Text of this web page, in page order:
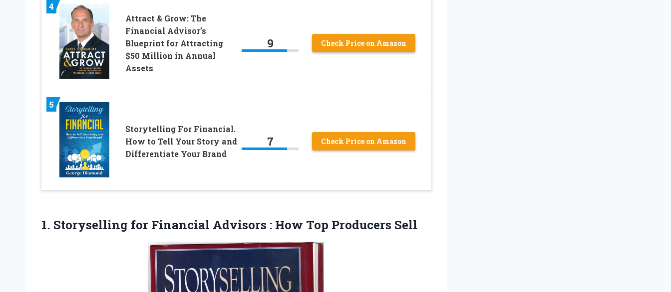
4
Attract & Grow: The
Financial Advisor’s
Blueprint for Attracting
$50 Million in Annual
Assets
9 Check Price on Amazon
5
Storytelling For Financial.
How to Tell Your Story and
Differentiate Your Brand
7 Check Price on Amazon
1. Storyselling for Financial Advisors : How Top Producers Sell